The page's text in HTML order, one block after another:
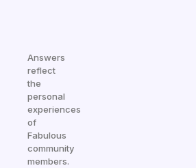
Answers
reflect
the
personal
experiences
of
Fabulous
community
members.